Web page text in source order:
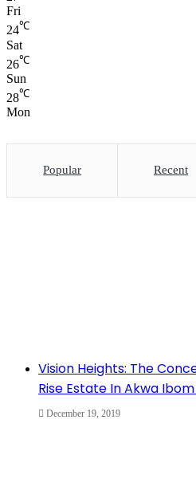
Fri
24℃
Sat
26℃
Sun
28℃
Mon
Popular Recent
Vision Heights: The
Rise Estate In Akwa
December 19, 2019